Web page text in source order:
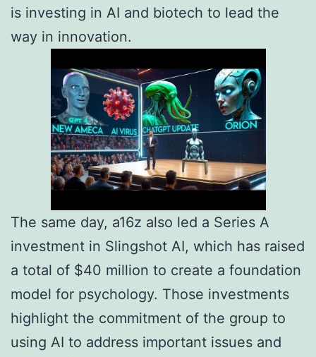
is investing in AI and biotech to lead the
way in innovation.
The same day, a16z also led a Series A
investment in Slingshot AI, which has raised
a total of $40 million to create a foundation
model for psychology. Those investments
highlight the commitment of the group to
using AI to address important issues and